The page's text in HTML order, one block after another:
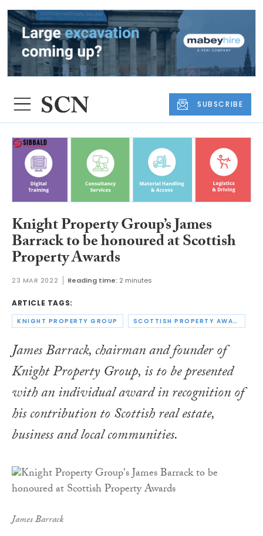
SUBSCRIBE
Knight Property Group’s James
Barrack to be honoured at Scottish
Property Awards
23 MAR 2022 Reading time: 2 minutes
ARTICLE TAGS:
KNIGHT PROPERTY GROUP SCOTTISH PROPERTY AWARDS
James Barrack, chairman and founder of
Knight Property Group, is to be presented
with an individual award in recognition of
his contribution to Scottish real estate,
business and local communities.
James Barrack